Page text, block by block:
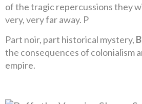
of the tragic repercussions they
very, very far away. P
Part noir, part historical mystery,
the consequences of colonialism
empire.